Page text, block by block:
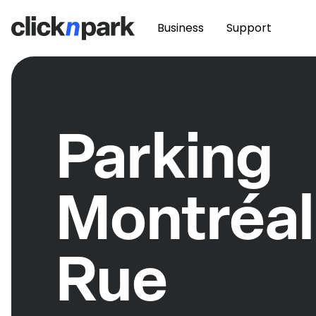
Business Support
Parking
Rue